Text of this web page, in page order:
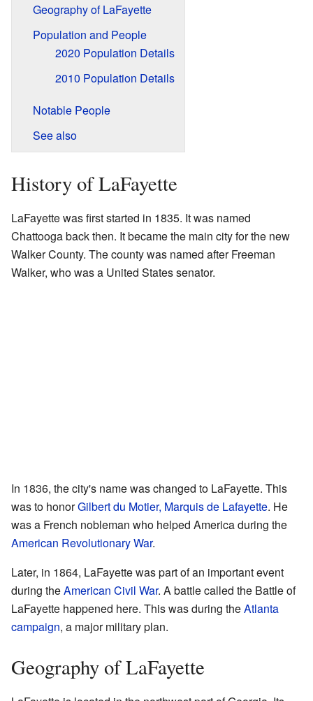
Geography of LaFayette
Population and People
2020 Population Details
2010 Population Details
Notable People
See also
History of LaFayette
LaFayette was first started in 1835. It was named
Chattooga back then. It became the main city for the new
Walker County. The county was named after Freeman
Walker, who was a United States senator.
In 1836, the city's name was changed to LaFayette. This
was to honorGilbert du Motier, Marquis de Lafayette. He
was a French nobleman who helped America during the
American Revolutionary War.
Later, in 1864, LaFayette was part of an important event
during theAmerican Civil War. A battle called the Battle of
LaFayette happened here. This was during theAtlanta
campaign, a major military plan.
Geography of LaFayette